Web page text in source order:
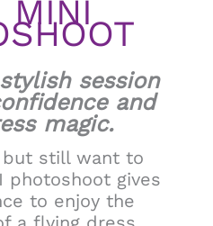
MINI
session
and
magic.
still want to
photoshoot gives
to enjoy the